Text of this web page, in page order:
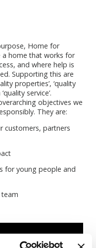
Home for
a home that works for
and where help is
Supporting this are
properties’, ‘quality
service’.
objectives we
They are:
customers, partners
for young people and